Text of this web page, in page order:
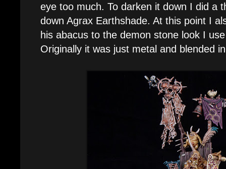
eye too much. To darken it down I did a
down Agrax Earthshade. At this point I
his abacus to the demon stone look I
Originally it was just metal and blended